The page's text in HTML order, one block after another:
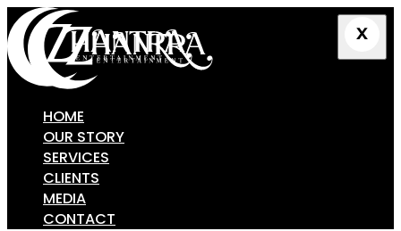
HOME
OUR STORY
SERVICES
CLIENTS
MEDIA
CONTACT